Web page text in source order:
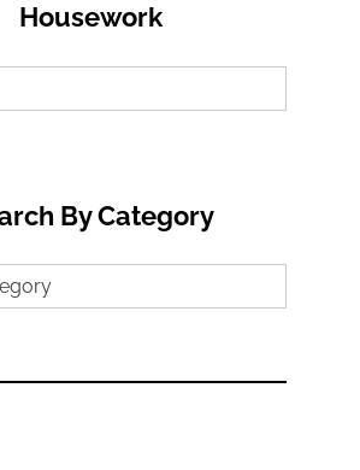
Housework
By Category